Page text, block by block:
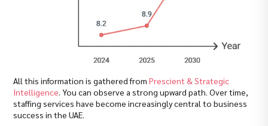
All this information is gathered fromPrescient & Strategic
Intelligence. You can observe a strong upward path. Over time,
staffing services have become increasingly central to business
success in the UAE.